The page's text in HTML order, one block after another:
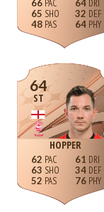
66
65
48
64
32
64
64
ST
HOPPER
62
63
52
61
34
76